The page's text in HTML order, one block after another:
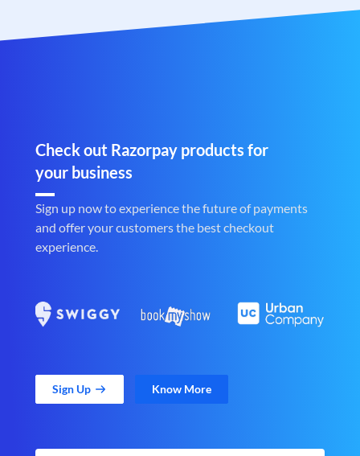
Check out Razorpay products for
your business
Sign up now to experience the future of payments
and offer your customers the best checkout
experience.
Sign Up Know More